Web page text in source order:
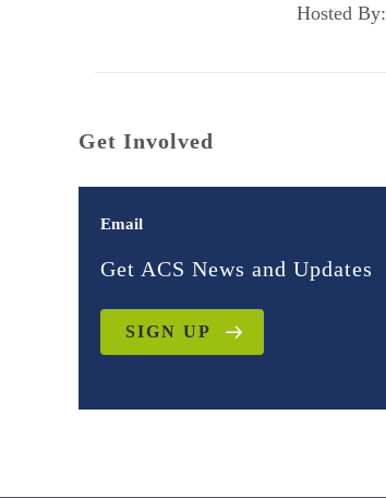
Hosted By:
Get Involved
Email
Get ACS News and Updates
SIGN UP